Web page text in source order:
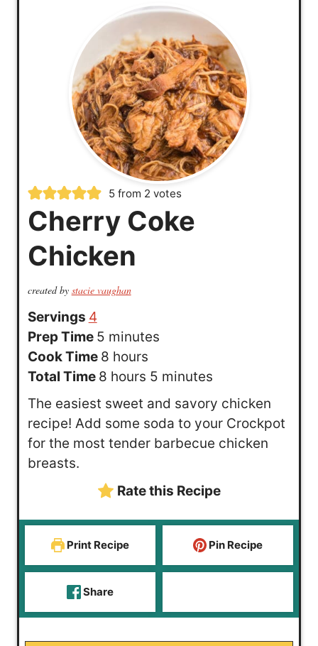
5 from 2 votes
Cherry Coke
Chicken
created by stacie vaughan
Servings 4
Prep Time 5m
i
n
e
minutes
Cook Time 8h
o
s
hours
Total Time 8h
r
hours 5m
n
s
minutes
The easiest sweet and savory chicken
recipe! Add some soda to your Crockpot
for the most tender barbecue chicken
breasts.
Rate this Recipe
Print Recipe Pin Recipe
Share